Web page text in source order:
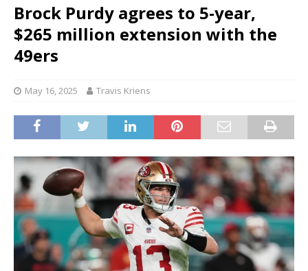
Brock Purdy agrees to 5-year,
$265 million extension with the
49ers
May 16, 2025 Travis Kriens